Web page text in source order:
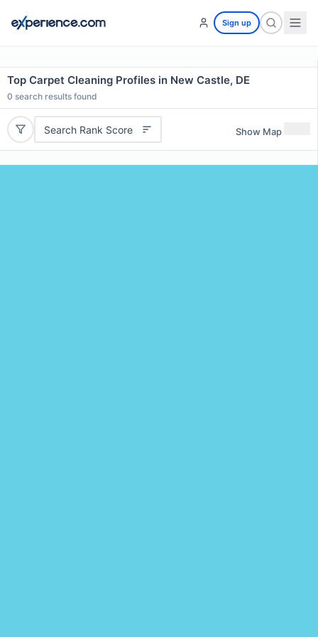
Sign up
Top Carpet Cleaning Profiles in New Castle, DE
0 search results found
Search Rank Score Show Map